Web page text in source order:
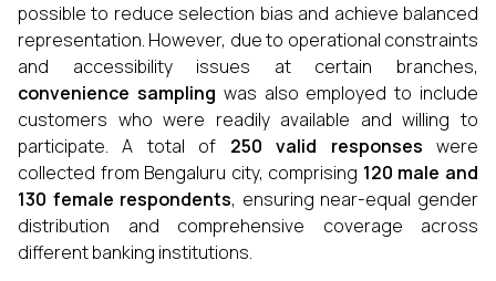
possible to reduce selection bias and achieve balanced
representation. However, due to operational constraints
and accessibility issues at certain branches,
convenience sampling was also employed to include
customers who were readily available and willing to
participate. A total of 250 valid responses were
collected from Bengaluru city, comprising 120 male and
130 female respondents, ensuring near-equal gender
distribution and comprehensive coverage across
different banking institutions.